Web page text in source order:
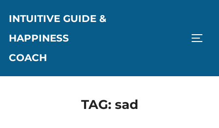
content
INTUITIVE GUIDE &
HAPPINESS
COACH
TAG: sad